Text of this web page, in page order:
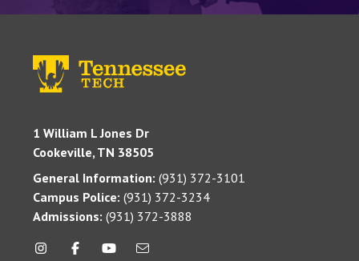
1 William L Jones Dr
Cookeville, TN 38505
General Information: (931) 372-3101
Campus Police: (931) 372-3234
Admissions: (931) 372-3888